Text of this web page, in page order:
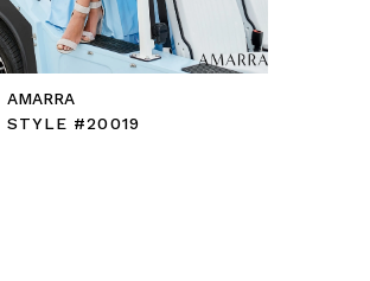
AMARRA
STYLE #20019